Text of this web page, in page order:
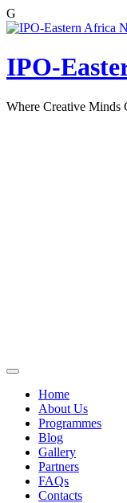
G
Skip
content
IPO-
Where Creative Minds
Home
About Us
Programmes
Blog
Gallery
Partners
FAQs
Contacts